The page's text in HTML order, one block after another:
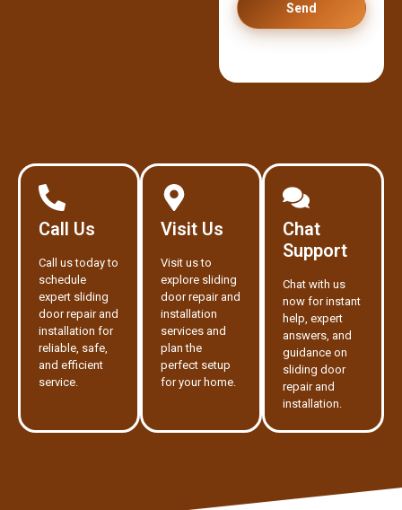
Send
Call Us
Call us today to
schedule
expert sliding
door repair and
installation for
reliable, safe,
and efficient
service.
Visit Us
Visit us to
explore sliding
door repair and
installation
services and
plan the
perfect setup
for your home.
Chat
Support
Chat with us
now for instant
help, expert
answers, and
guidance on
sliding door
repair and
installation.